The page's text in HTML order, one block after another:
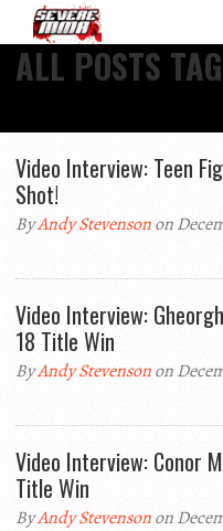
ALL POSTS
Video Interview: Teen
Shot!
ByAndy Stevensonon
Video Interview:
18 Title Win
ByAndy Stevensonon
Video Interview: Conor
Title Win
ByAndy Stevensonon